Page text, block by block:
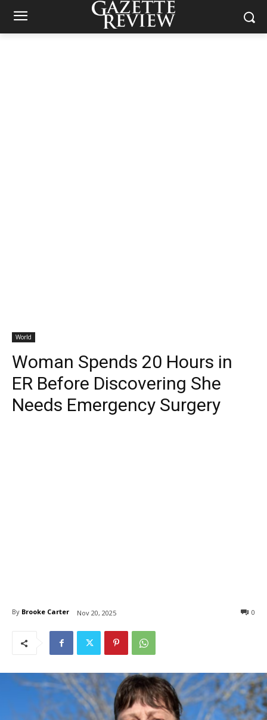
World
Woman Spends 20 Hours in
ER Before Discovering She
Needs Emergency Surgery
By Brooke Carter Nov 20, 2025 0